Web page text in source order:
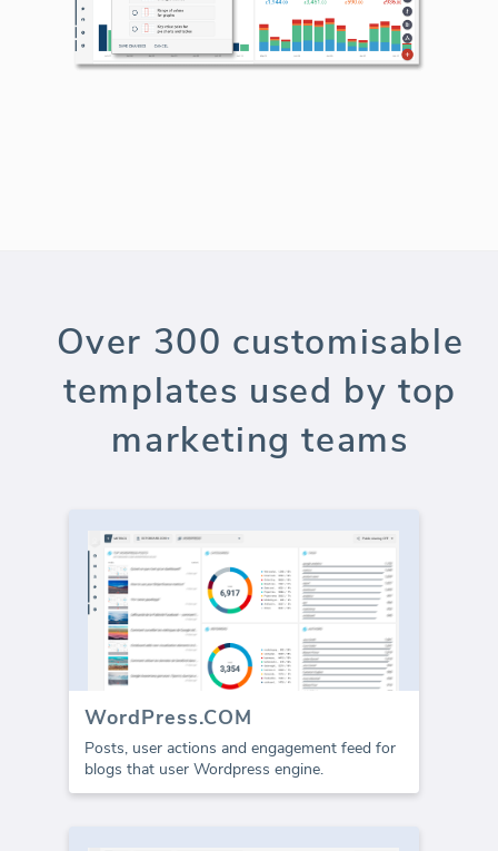
Over 300 customisable
templates used by top
marketing teams
WordPress.COM
Posts, user actions and engagement feed for
blogs that user Wordpress engine.